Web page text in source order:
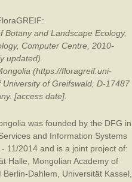
Botany and Landscape Ecology,
Computer Centre, 2010-
updated).
(https://floragreif.uni-
of Greifswald, D-17487
[access date].
was founded by the DFG in
and Information Systems
11/2014 and is a joint project of:
Halle
Mongolian Academy of
Berlin-Dahlem Universität Kassel